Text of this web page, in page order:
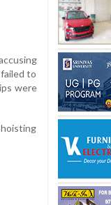
to
were